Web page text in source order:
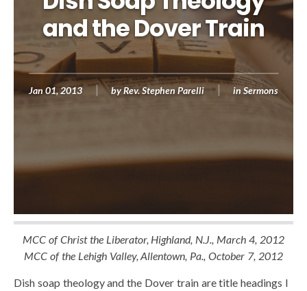
and the Dover Train
Jan 01, 2013 byRev. Stephen Parelli in Sermons
MCC of Christ the Liberator, Highland, N.J., March 4, 2012
MCC of the Lehigh Valley, Allentown, Pa., October 7, 2012
Dish soap theology and the Dover train are title headings I